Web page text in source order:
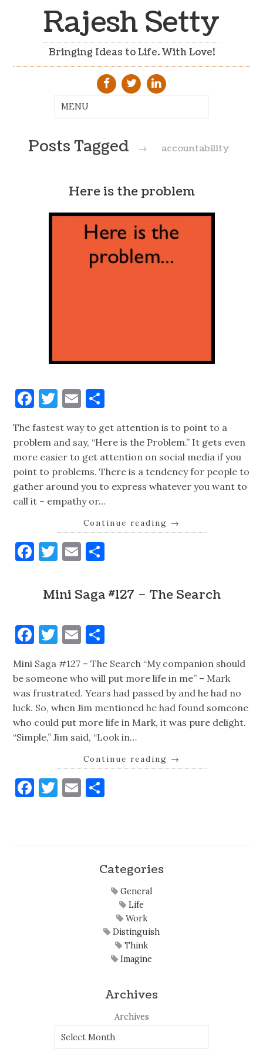
Rajesh Setty
Bringing Ideas to Life. With Love!
Posts Tagged → accountability
Here is the problem
Facebook
Twitter
Email
The fastest way to get attention is to point to a
problem and say, “Here is the Problem.” It gets even
more easier to get attention on social media if you
point to problems. There is a tendency for people to
gather around you to express whatever you want to
call it – empathy or…
Continue reading →
Facebook
Twitter
Email
Mini Saga #127 – The Search
Facebook
Twitter
Email
Mini Saga #127 – The Search “My companion should
be someone who will put more life in me” – Mark
was frustrated. Years had passed by and he had no
luck. So, when Jim mentioned he had found someone
who could put more life in Mark, it was pure delight.
“Simple,” Jim said, “Look in…
Continue reading →
Facebook
Twitter
Email
Categories
General
Life
Work
Distinguish
Think
Imagine
Archives
Archives